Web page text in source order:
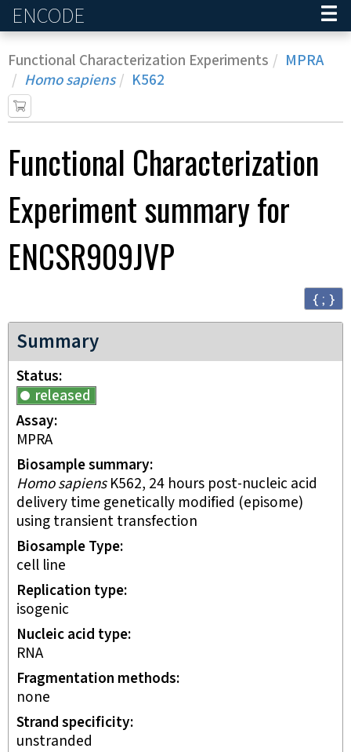
ENCODE
Functional Characterization Experiments
MPRA
Homo sapiens
K562
Functional Characterization
Experimentsummary for
ENCSR909JVP
{ ; }
Summary
Status
released
Assay
MPRA
Biosample summary
Homo sapiensK562, 24 hours post-nucleic acid
delivery time genetically modified (episome)
using transient transfection
Biosample Type
cell line
Replication type
isogenic
Nucleic acid type
RNA
Fragmentation methods
none
Strand specificity
unstranded